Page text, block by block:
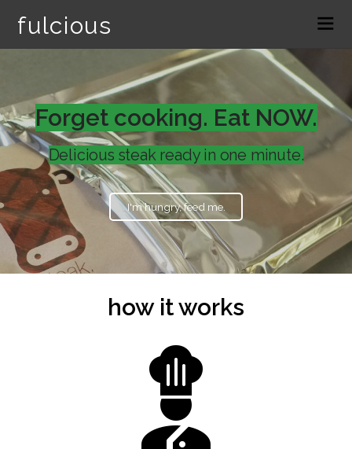
fulcious
Forget cooking. Eat NOW.
Delicious steak ready in one minute.
I'm hungry, feed me.
how it works